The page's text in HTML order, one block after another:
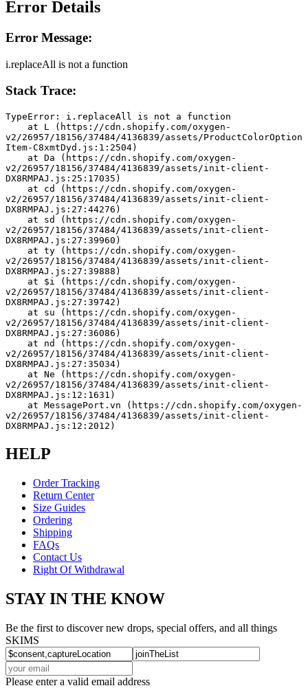
Error Details
Error Message:
i.replaceAll is not a function
Stack Trace:
TypeError: i.replaceAll is not a function
v2/26957/18156/37484/4136839/assets/ProductColorOption
Item-C8xmtDyd.js:1:2504)
v2/26957/18156/37484/4136839/assets/init-client-
DX8RMPAJ.js:25:17035)
v2/26957/18156/37484/4136839/assets/init-client-
DX8RMPAJ.js:27:44276)
v2/26957/18156/37484/4136839/assets/init-client-
DX8RMPAJ.js:27:39960)
v2/26957/18156/37484/4136839/assets/init-client-
DX8RMPAJ.js:27:39888)
v2/26957/18156/37484/4136839/assets/init-client-
DX8RMPAJ.js:27:39742)
v2/26957/18156/37484/4136839/assets/init-client-
DX8RMPAJ.js:27:36086)
v2/26957/18156/37484/4136839/assets/init-client-
DX8RMPAJ.js:27:35034)
v2/26957/18156/37484/4136839/assets/init-client-
DX8RMPAJ.js:12:1631)
v2/26957/18156/37484/4136839/assets/init-client-
DX8RMPAJ.js:12:2012)
HELP
Order Tracking
Return Center
Size Guides
Ordering
Shipping
FAQs
Contact Us
Right Of Withdrawal
STAY IN THE KNOW
Be the first to discover new drops, special offers, and all things
SKIMS
Please enter a valid email address